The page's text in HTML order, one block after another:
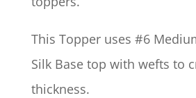
This Topper uses #6
Silk Base top with wefts to
thickness.